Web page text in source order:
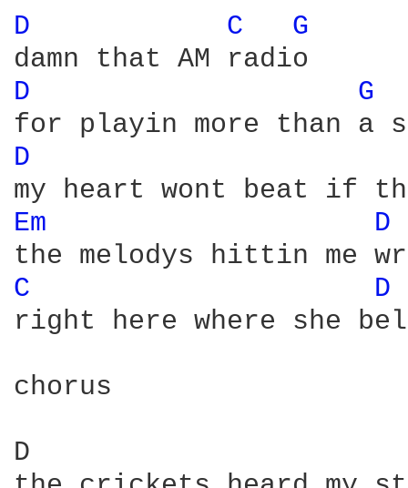
D C
G
D
G
D
Em D
C
D
right here where she
chorus
D